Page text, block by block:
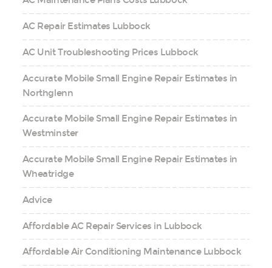
AC Repair Estimates Lubbock
AC Unit Troubleshooting Prices Lubbock
Accurate Mobile Small Engine Repair Estimates in
Northglenn
Accurate Mobile Small Engine Repair Estimates in
Westminster
Accurate Mobile Small Engine Repair Estimates in
Wheatridge
Advice
Affordable AC Repair Services in Lubbock
Affordable Air Conditioning Maintenance Lubbock